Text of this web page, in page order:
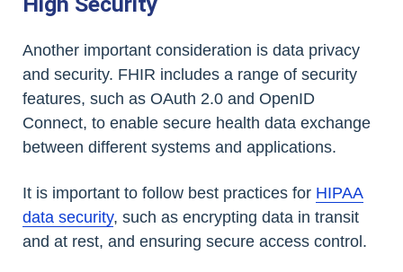
Another important consideration is data privacy
and security. FHIR includes a range of security
features, such as OAuth 2.0 and OpenID
Connect, to enable secure health data exchange
between different systems and applications.
It is important to follow best practices for HIPAA
data security, such as encrypting data in transit
and at rest, and ensuring secure access control.